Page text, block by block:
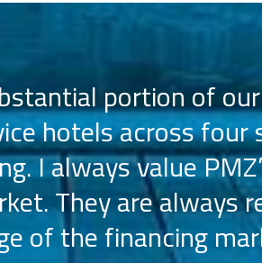
portion of
hotels across
I always value
They are always
of the financing